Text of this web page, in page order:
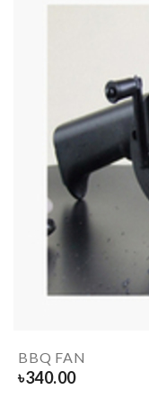
BBQ FAN
৳340.00